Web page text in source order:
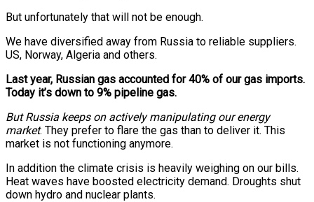
But unfortunately that will not be enough.
We have diversified away from Russia to reliable suppliers.
US, Norway, Algeria and others.
Last year, Russian gas accounted for 40% of our gas imports.
Today it’s down to 9% pipeline gas.
But Russia keeps on actively manipulating our energy
market. They prefer to flare the gas than to deliver it. This
market is not functioning anymore.
In addition the climate crisis is heavily weighing on our bills.
Heat waves have boosted electricity demand. Droughts shut
down hydro and nuclear plants.